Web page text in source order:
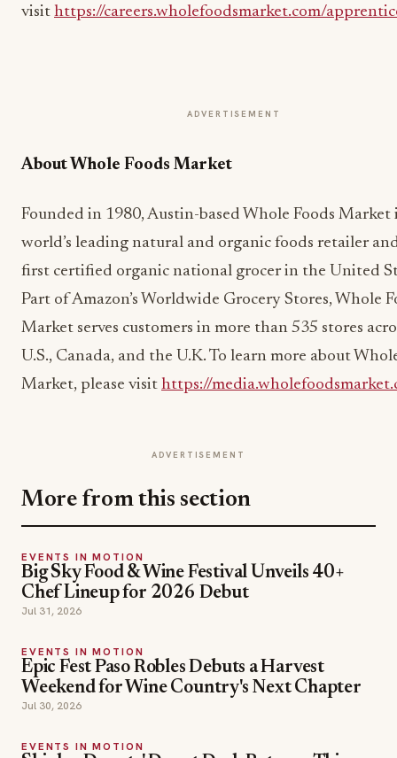
visit https://careers.wholefoodsmarket.com/
ADVERTISEMENT
About Whole Foods Market
Founded in 1980, Austin-based Whole Foods Market
world’s leading natural and organic foods retailer
first certified organic national grocer in the United
Part of Amazon’s Worldwide Grocery Stores, Whole
Market serves customers in more than 535 stores
U.S., Canada, and the U.K. To learn more about
Market, please visit https://
ADVERTISEMENT
More from this section
EVENTS IN MOTION
Big Sky Food & Wine Festival Unveils 40+
Chef Lineup for 2026 Debut
Jul 31, 2026
EVENTS IN MOTION
Epic Fest Paso Robles Debuts a Harvest
Weekend for Wine Country's Next Chapter
Jul 30, 2026
EVENTS IN MOTION